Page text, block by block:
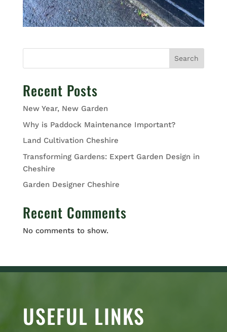
Search
Recent Posts
New Year, New Garden
Why is Paddock Maintenance Important?
Land Cultivation Cheshire
Transforming Gardens: Expert Garden Design in
Cheshire
Garden Designer Cheshire
Recent Comments
No comments to show.
USEFUL LINKS